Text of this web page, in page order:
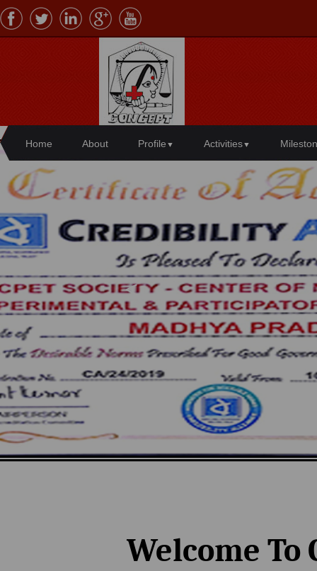
Center of Needy, Creative,
Home About Profile ▼ Activities▼
<
Welcome To